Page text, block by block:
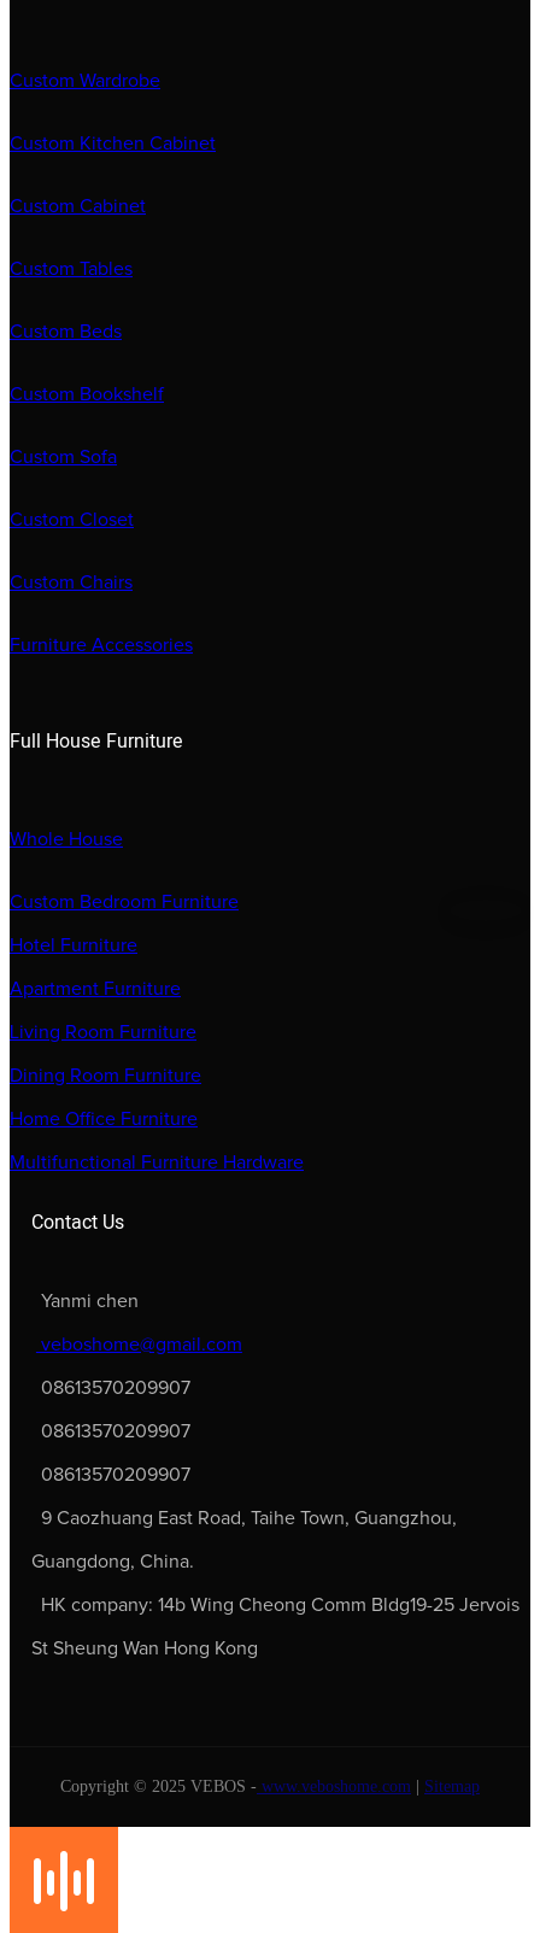
Custom Wardrobe
Custom Kitchen Cabinet
Custom Cabinet
Custom Tables
Custom Beds
Custom Bookshelf
Custom Sofa
Custom Closet
Custom Chairs
Furniture Accessories
Full House Furniture
Whole House
Custom Bedroom Furniture
Hotel Furniture
Apartment Furniture
Living Room Furniture
Dining Room Furniture
Home Office Furniture
Multifunctional Furniture Hardware
Contact Us
Yanmi chen
veboshome@gmail.com
08613570209907
08613570209907
08613570209907
9 Caozhuang East Road, Taihe Town, Guangzhou,
Guangdong, China.
HK company: 14b Wing Cheong Comm Bldg19-25 Jervois
St Sheung Wan Hong Kong
Copyright © 2025 VEBOS - www.veboshome.com Sitemap